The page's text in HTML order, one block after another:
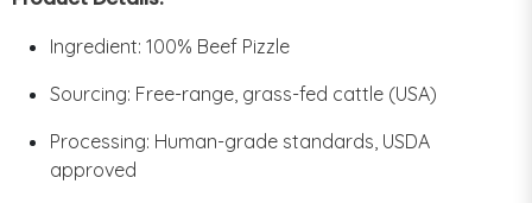
Ingredient: 100% Beef Pizzle
Sourcing: Free-range, grass-fed cattle (USA)
Processing: Human-grade standards, USDA
approved